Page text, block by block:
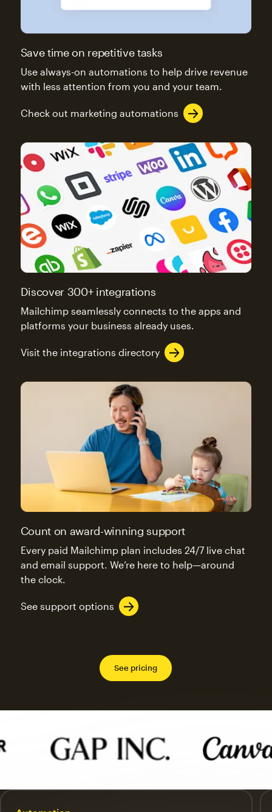
Save time on repetitive tasks
Use always-on automations to help drive revenue
with less attention from you and your team.
Check out marketing automations
Discover 300+ integrations
Mailchimp seamlessly connects to the apps and
platforms your business already uses.
Visit the integrations directory
Count on award-winning support
Every paid Mailchimp plan includes 24/7 live chat
and email support. We’re here to help—around
the clock.
See support options
See pricing